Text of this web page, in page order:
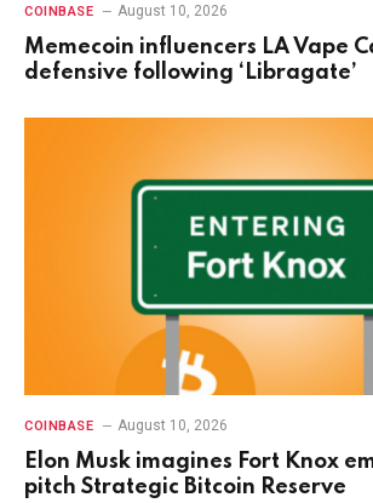
COINBASE August 10, 2026
Memecoin influencers LA Vape
defensive following ‘Libragate’
COINBASE August 10, 2026
Elon Musk imagines Fort Knox
pitch Strategic Bitcoin Reserve